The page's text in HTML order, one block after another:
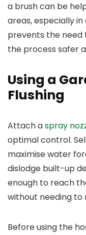
a brush can be
areas, especially
prevents the need
the process safer
Using a
Flushing
Attach aspray
optimal control.
maximise water
dislodge built-up
enough to reach
without needing to
Before using the